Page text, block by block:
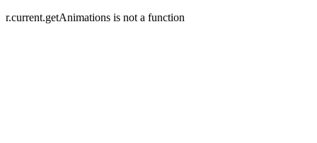
r.current.getAnimations is not a function